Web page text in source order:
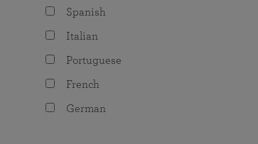
Spanish
Italian
Portuguese
French
German